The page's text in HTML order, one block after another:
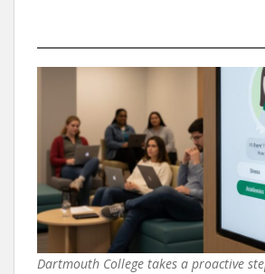
Dartmouth College takes a proactive